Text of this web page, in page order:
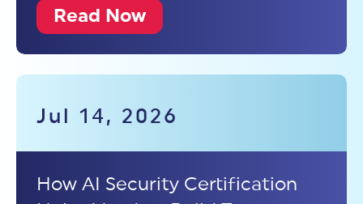
Read Now
Jul 14, 2026
How AI Security Certification